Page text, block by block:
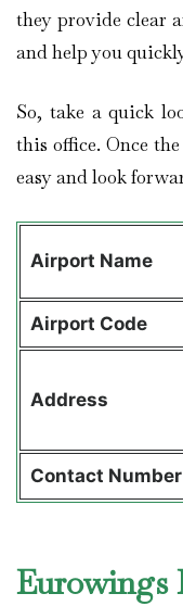
they provide clear
and help you
So, take a quick
this office. Once
easy and look
Airport Name
Airport Code
Address
Contact Number
Eurowings